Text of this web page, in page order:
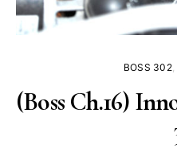
BOSS 302
(Boss Ch.16)